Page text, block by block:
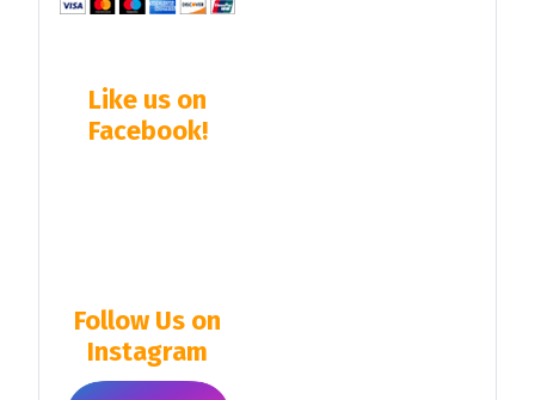
Like us on
Facebook!
Follow Us on
Instagram